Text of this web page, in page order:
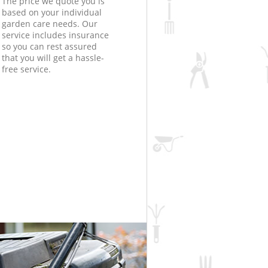
based on your individual
garden care needs. Our
service includes insurance
so you can rest assured
that you will get a hassle-
free service.